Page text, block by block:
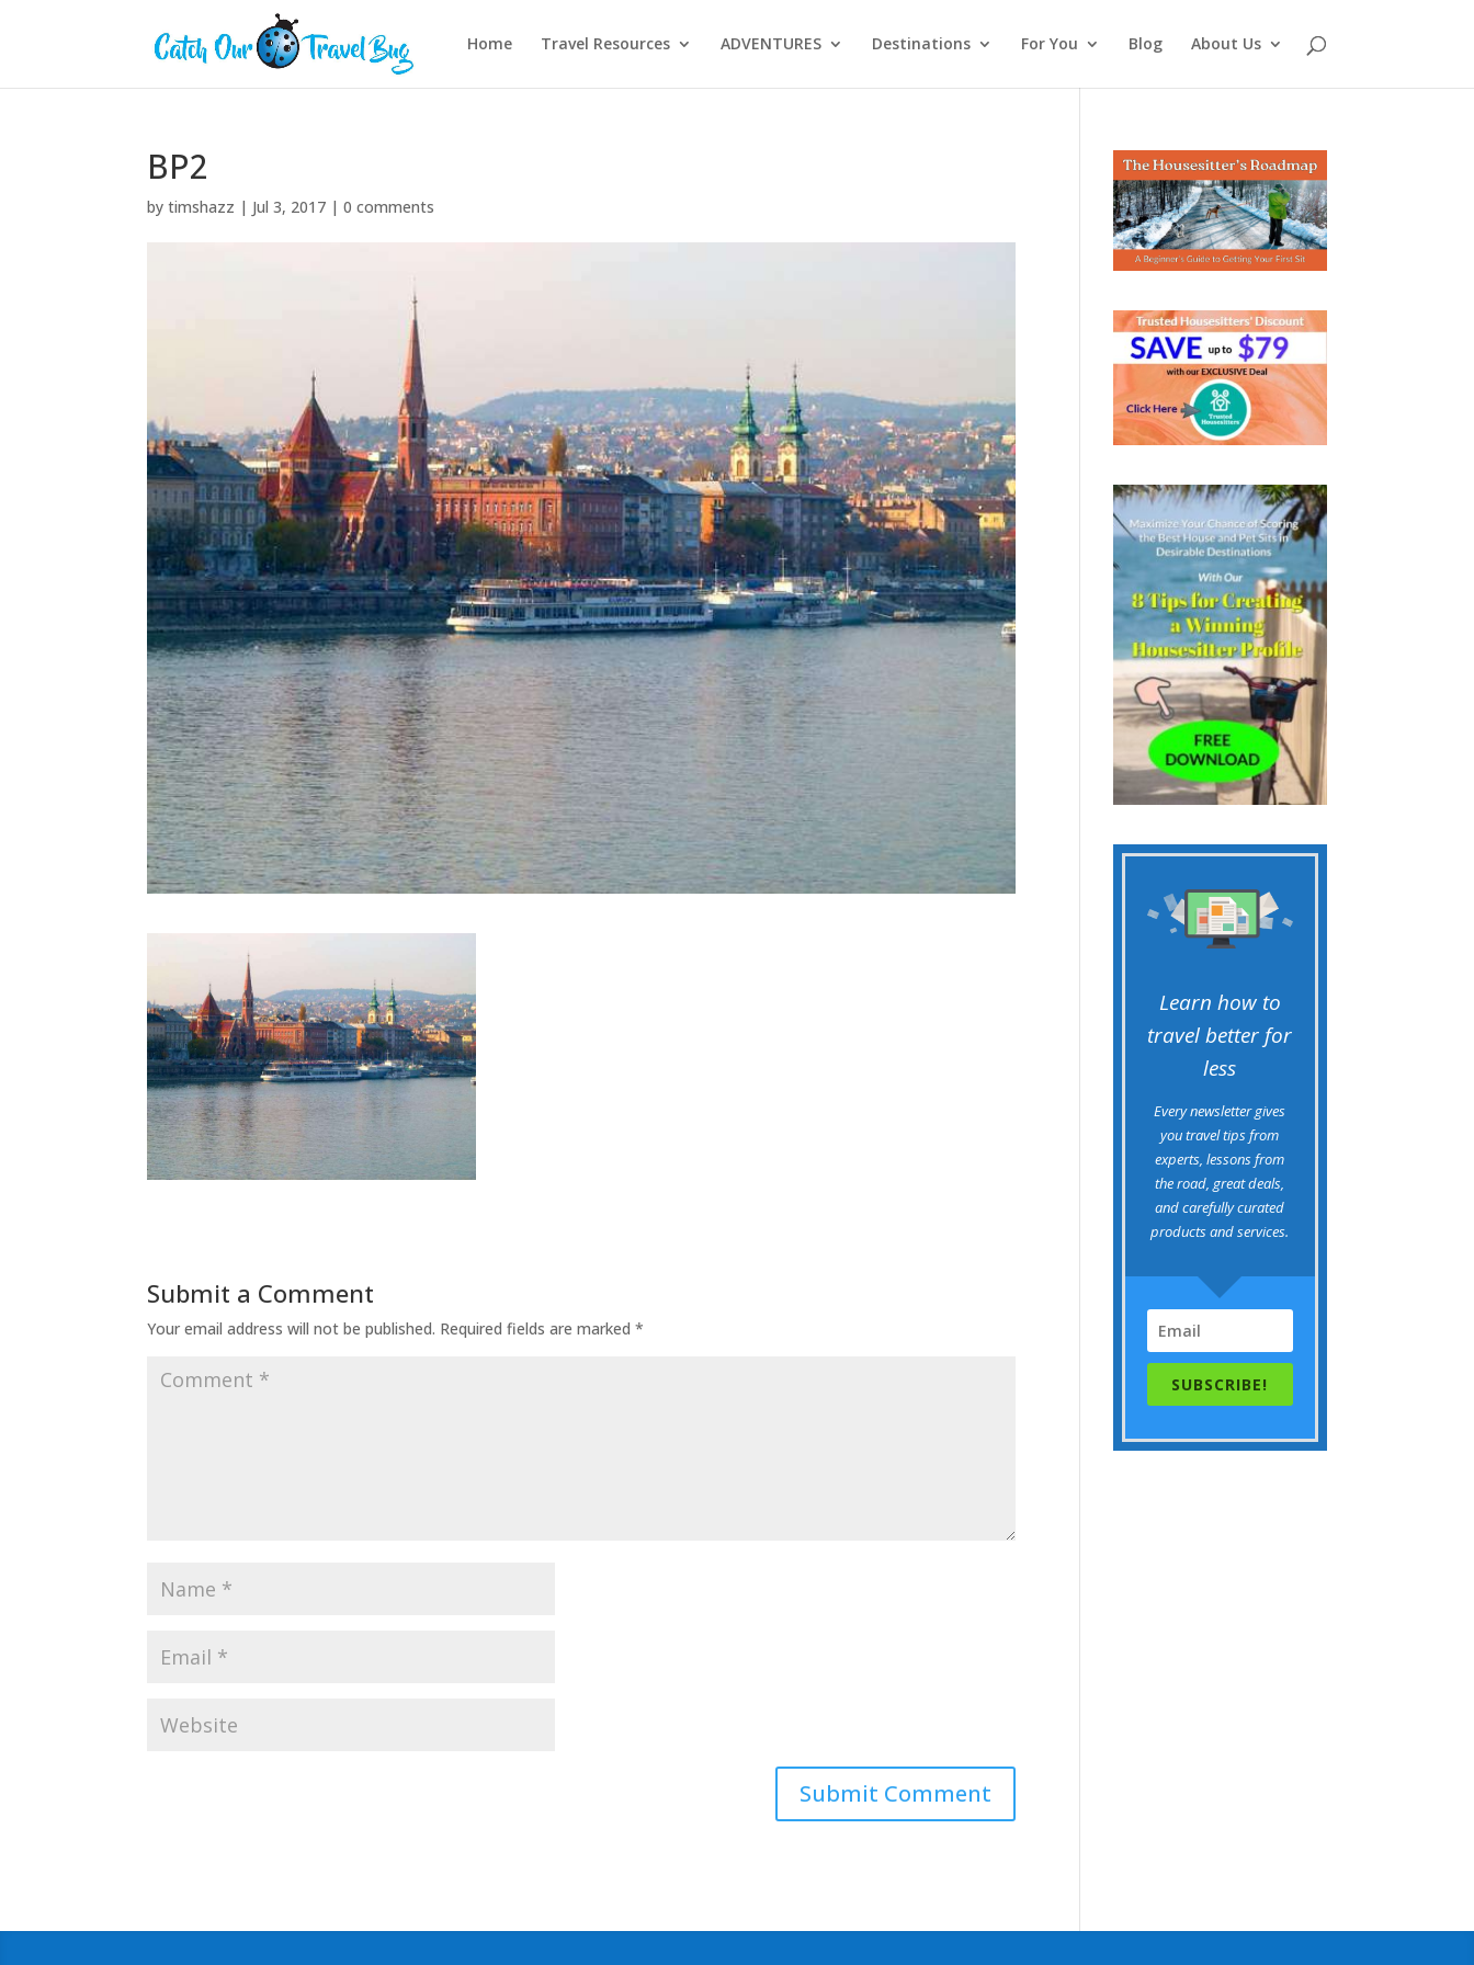
Home Travel Resources ADVENTURES Destinations For You Blog About Us
BP2
bytimshazz | Jul 3, 2017 |0 comments
Submit a Comment
Your email address will not be published. Required fields are marked*
Learn how to
travel better for
less
Every newsletter gives
you travel tips from
experts, lessons from
the road, great deals,
and carefully curated
products and services.
SUBSCRIBE!